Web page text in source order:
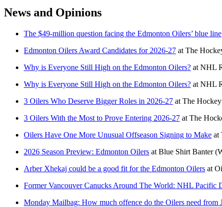
News and Opinions
The $49-million question facing the Edmonton Oilers’ blue line
Edmonton Oilers Award Candidates for 2026-27 at The
Why is Everyone Still High on the Edmonton Oilers? at NHL
Why is Everyone Still High on the Edmonton Oilers? at NHL
3 Oilers Who Deserve Bigger Roles in 2026-27 at The
3 Oilers With the Most to Prove Entering 2026-27 at The
Oilers Have One More Unusual Offseason Signing to Make at
2026 Season Preview: Edmonton Oilers at Blue Shirt Banter
Arber Xhekaj could be a good fit for the Edmonton Oilers at
Former Vancouver Canucks Around The World: NHL Pacific
Monday Mailbag: How much offence do the Oilers need from